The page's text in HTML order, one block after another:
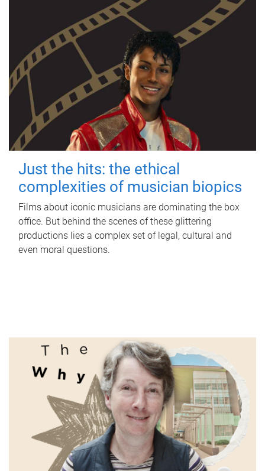
Just the hits: the ethical
complexities of musician biopics
Films about iconic musicians are dominating the box
office. But behind the scenes of these glittering
productions lies a complex set of legal, cultural and
even moral questions.